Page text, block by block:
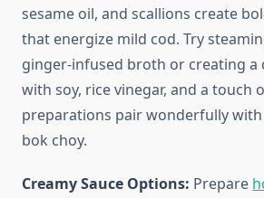
sesame oil, and scallions create
that energize mild cod. Try
ginger-infused broth or creating a
with soy, rice vinegar, and a touch
preparations pair wonderfully
bok choy.
Creamy Sauce Options: Prepare